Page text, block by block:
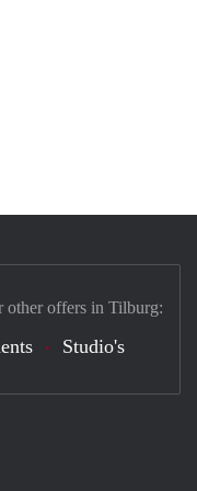
other offers in Tilburg:
Studio's